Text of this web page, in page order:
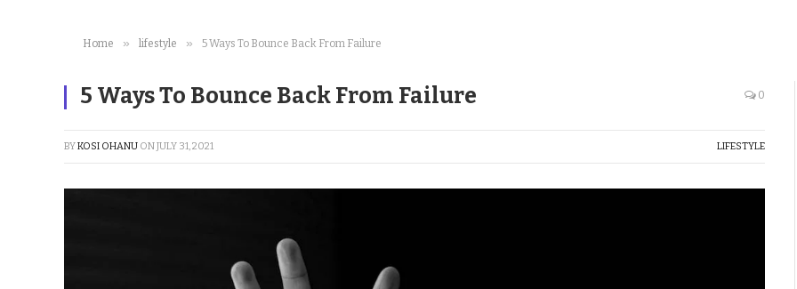
Home » lifestyle » 5 Ways To Bounce Back From Failure
5 Ways To Bounce Back From Failure 0
BYKOSI OHANU ONJULY 31, 2021 LIFESTYLE